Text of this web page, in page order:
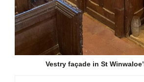
Vestry façade in St